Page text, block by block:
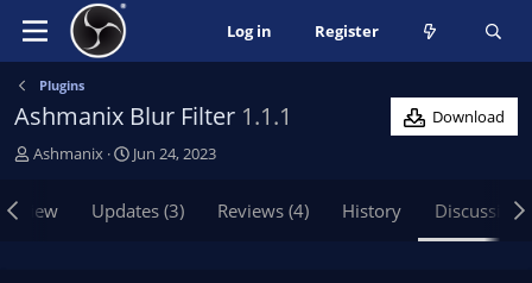
Log in Register
Plugins
Ashmanix Blur Filter 1.1.1
Download
T
e
Ashmanix
S
r
Jun 24, 2023
Updates (3) Reviews (4) History Discussion